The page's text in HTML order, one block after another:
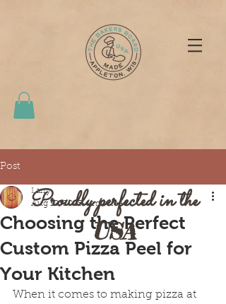
Proudly perfected in the
USA
Post
Choosing the Perfect
Custom Pizza Peel for
Your Kitchen
Larry
Aug 18, 2025 4 min read
When it comes to making pizza at